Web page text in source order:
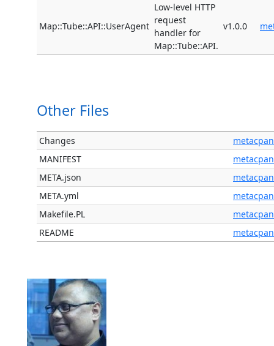
Map::Tube::API::UserAgent
Low-level HTTP
request
handler for
Map::Tube::API.
v1.0.0
Other Files
Changes
metacpan
MANIFEST
metacpan
META.json
metacpan
META.yml
metacpan
Makefile.PL
metacpan
README
metacpan